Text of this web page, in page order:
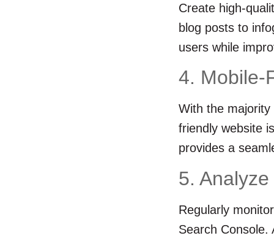
Create high-
blog posts to
users while
4. Mobile-
With the
friendly website
provides a
5.
Regularly
Search